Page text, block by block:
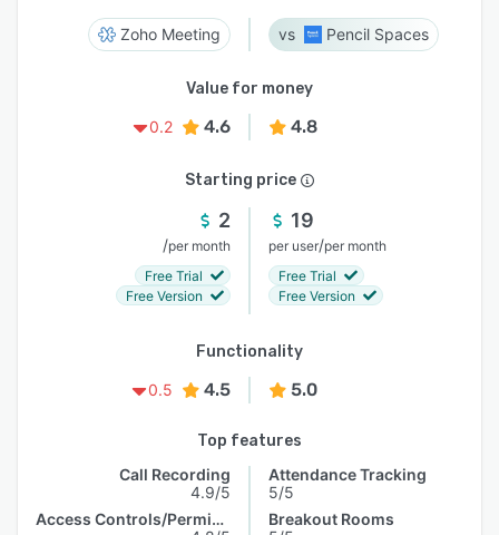
Zoho Meeting Pencil Spaces
Value for money
0.2
4.6 4.8
Starting price
2
/per month
Free Trial
Free Version
19
per user/per month
Free Trial
Free Version
Functionality
0.5
4.5 5.0
Top features
Call Recording
4.9/5
Access Controls/Permissions
Attendance Tracking
5/5
Breakout Rooms